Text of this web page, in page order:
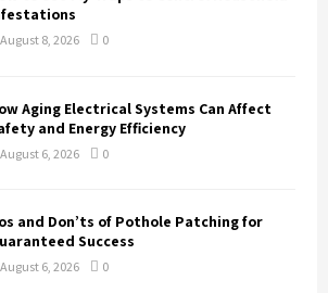
August 8, 2026 0
Aging Electrical Systems Can Affect
and Energy Efficiency
August 6, 2026 0
and Don’ts of Pothole Patching for
Success
August 6, 2026 0